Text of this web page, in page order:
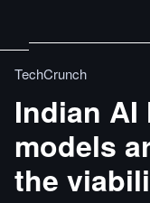
TechCrunch
Indian AI
models
the